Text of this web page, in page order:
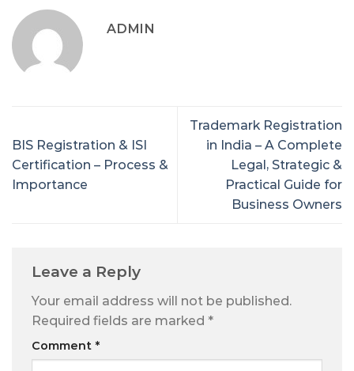
ADMIN
BIS Registration & ISI
Certification – Process &
Importance
Trademark Registration
in India – A Complete
Legal, Strategic &
Practical Guide for
Business Owners
Leave a Reply
Your email address will not be published.
Required fields are marked *
Comment *